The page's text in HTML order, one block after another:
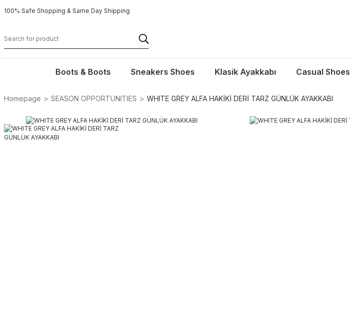
100% Safe Shopping & Same Day Shipping
Boots & Boots Sneakers Shoes Klasik Ayakkabı Casual Shoes
Homepage SEASON OPPORTUNITIES WHITE GREY ALFA HAKİKİ DERİ TARZ GÜNLÜK AYAKKABI